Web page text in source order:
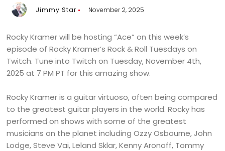
Jimmy Star November 2, 2025
Rocky Kramer will be hosting “Ace” on this week’s
episode of Rocky Kramer’s Rock & Roll Tuesdays on
Twitch. Tune into Twitch on Tuesday, November 4th,
2025 at 7 PM PT for this amazing show.
Rocky Kramer is a guitar virtuoso, often being compared
to the greatest guitar players in the world. Rocky has
performed on shows with some of the greatest
musicians on the planet including Ozzy Osbourne, John
Lodge, Steve Vai, Leland Sklar, Kenny Aronoff, Tommy